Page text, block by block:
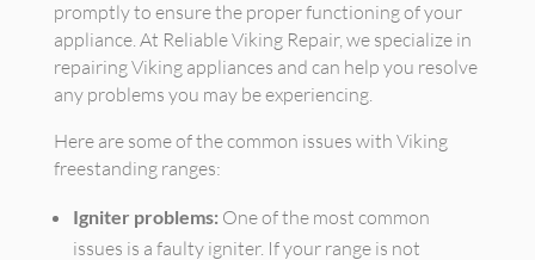
promptly to ensure the proper functioning of your
appliance. At Reliable Viking Repair, we specialize in
repairing Viking appliances and can help you resolve
any problems you may be experiencing.
Here are some of the common issues with Viking
freestanding ranges:
Igniter problems: One of the most common
issues is a faulty igniter. If your range is not